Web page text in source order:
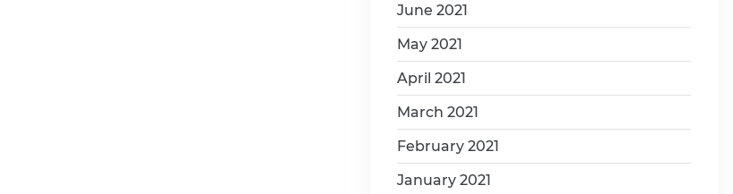
June 2021
May 2021
April 2021
March 2021
February 2021
January 2021